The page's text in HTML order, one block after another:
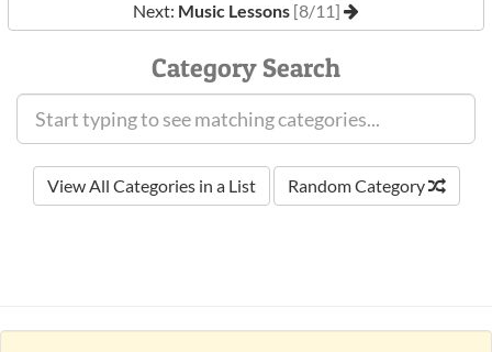
Next: Music Lessons [8/11]
Category Search
View All Categories in a List Random Category